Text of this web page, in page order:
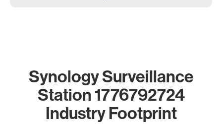
Synology Surveillance
Station 1776792724
Industry Footprint